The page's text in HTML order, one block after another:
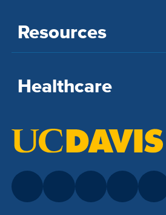
Resources
Healthcare